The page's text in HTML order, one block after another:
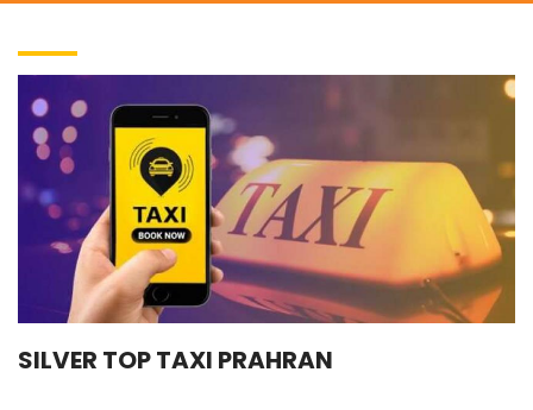
SILVER TOP TAXI PRAHRAN